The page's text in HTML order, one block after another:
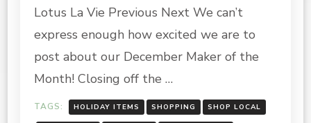
FEATURE-
DECEMBER
OF
Lotus La Vie Previous Next We can’t
express enough how excited we are to
post about our December Maker of the
Month! Closing off the …
TAGS: HOLIDAY ITEMS SHOPPING SHOP LOCAL